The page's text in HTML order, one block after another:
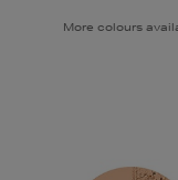
More colours